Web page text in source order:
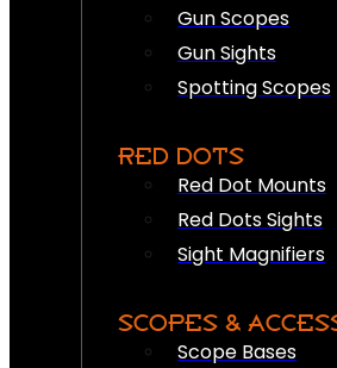
Gun Scopes
Gun Sights
Spotting Scopes
RED DOTS
Red Dot Mounts
Red Dots Sights
Sight Magnifiers
SCOPES &
Scope Bases